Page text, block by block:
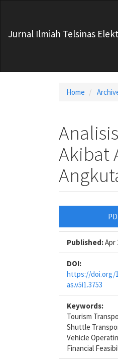
Content
Jurnal Ilmiah Telsinas
Home
Akibat
Article
Sidebar
Published:Apr
DOI:
https://doi.org/
as.v5i1.3753
Keywords:
Tourism
Shuttle
Vehicle
Financial